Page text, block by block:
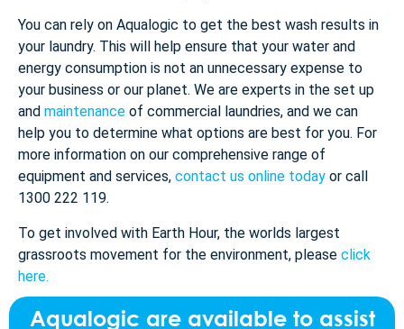
You can rely on Aqualogic to get the best wash results in
your laundry. This will help ensure that your water and
energy consumption is not an unnecessary expense to
your business or our planet. We are experts in the set up
and maintenance of commercial laundries, and we can
help you to determine what options are best for you. For
more information on our comprehensive range of
equipment and services, contact us online today or call
1300 222 119.
To get involved with Earth Hour, the worlds largest
grassroots movement for the environment, please click
here.
Aqualogic are available to assist